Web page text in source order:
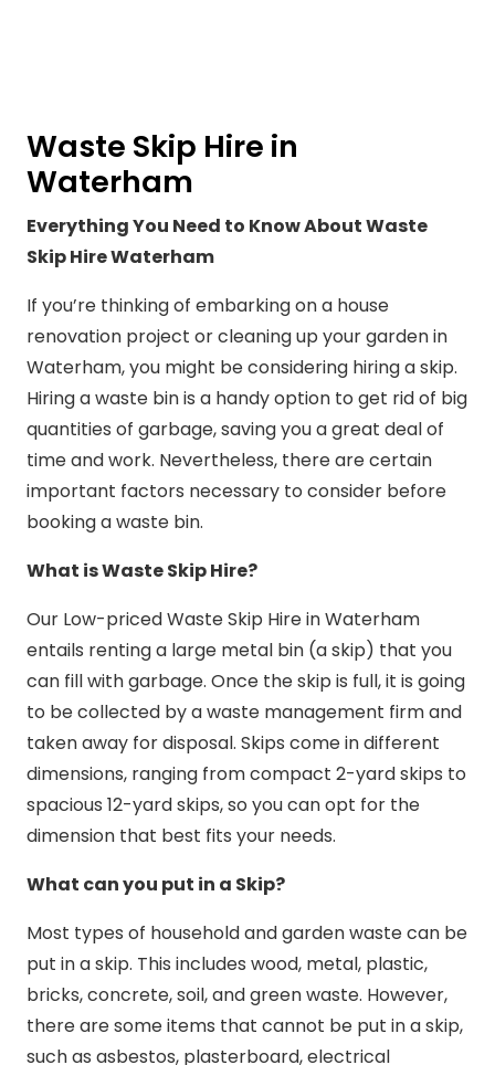
Waste Skip Hire in
Waterham
Everything You Need to Know About Waste
Skip Hire Waterham
If you’re thinking of embarking on a house
renovation project or cleaning up your garden in
Waterham, you might be considering hiring a skip.
Hiring a waste bin is a handy option to get rid of big
quantities of garbage, saving you a great deal of
time and work. Nevertheless, there are certain
important factors necessary to consider before
booking a waste bin.
What is Waste Skip Hire?
Our Low-priced Waste Skip Hire in Waterham
entails renting a large metal bin (a skip) that you
can fill with garbage. Once the skip is full, it is going
to be collected by a waste management firm and
taken away for disposal. Skips come in different
dimensions, ranging from compact 2-yard skips to
spacious 12-yard skips, so you can opt for the
dimension that best fits your needs.
What can you put in a Skip?
Most types of household and garden waste can be
put in a skip. This includes wood, metal, plastic,
bricks, concrete, soil, and green waste. However,
there are some items that cannot be put in a skip,
such as asbestos, plasterboard, electrical